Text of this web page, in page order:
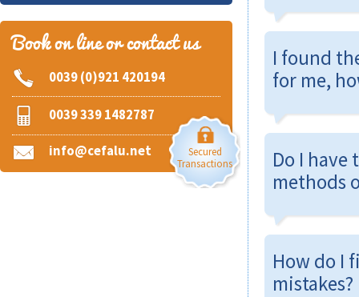
Book on line or contact us
0039 (0)921 420194
0039 339 1482787
info@cefalu.net
Secured
Transactions
I found
for me,
Do I
methods
How do I
mistakes?